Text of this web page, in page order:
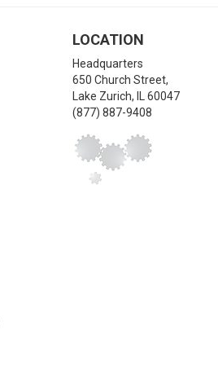
LOCATION
Headquarters
650 Church Street,
Lake Zurich,
60047
(877) 887-9408